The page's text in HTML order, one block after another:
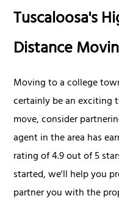
Tuscaloosa's
Distance
Moving to a college
certainly be an exciting
move, consider
agent in the area has
rating of 4.9 out of 5
started, we'll help you
partner you with the